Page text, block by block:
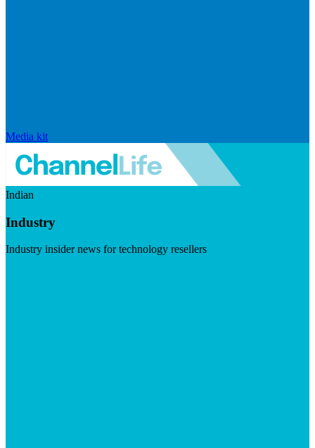
Media kit
Indian
Industry
Industry insider news for technology resellers